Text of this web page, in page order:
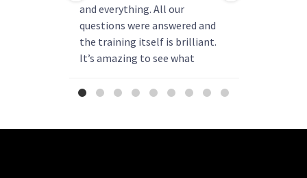
and everything. All our
questions were answered and
the training itself is brilliant.
It’s amazing to see what
already thinking about booking